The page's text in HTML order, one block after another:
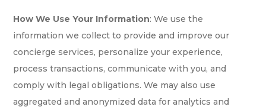
How We Use Your Information: We use the
information we collect to provide and improve our
concierge services, personalize your experience,
process transactions, communicate with you, and
comply with legal obligations. We may also use
aggregated and anonymized data for analytics and